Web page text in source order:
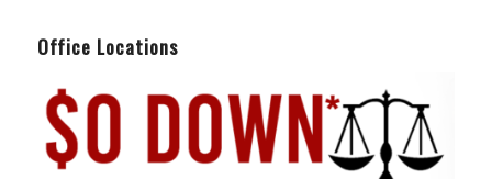
Office Locations